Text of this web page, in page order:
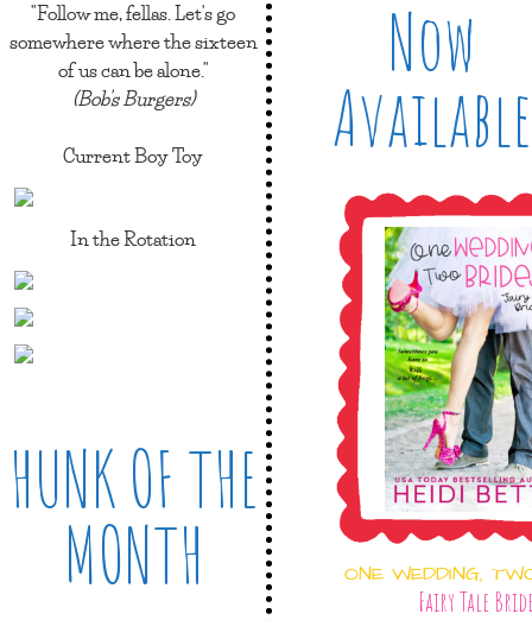
"Follow me, fellas. Let's go
somewhere where the sixteen
of us can be alone."
(Bob's Burgers)
Current Boy Toy
In the Rotation
HUNK OF THE
MONTH
Now
Available
ONE WEDDING,
Fairy Tale